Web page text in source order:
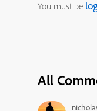
You must be
All